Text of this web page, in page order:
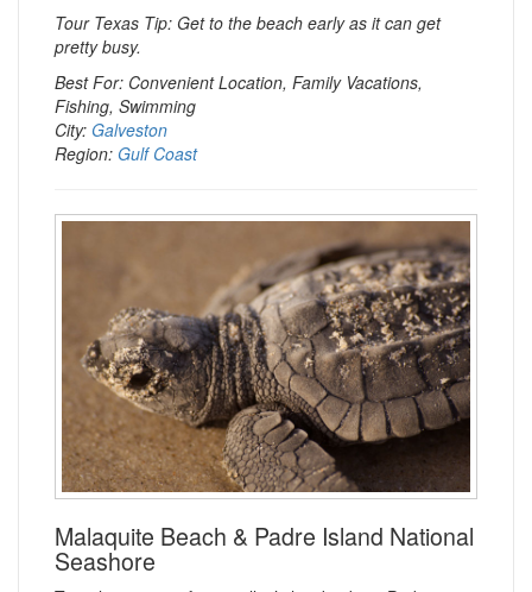
Tour Texas Tip: Get to the beach early as it can get
pretty busy.
Best For: Convenient Location, Family Vacations,
Fishing, Swimming
City: Galveston
Region: Gulf Coast
Malaquite Beach & Padre Island National
Seashore